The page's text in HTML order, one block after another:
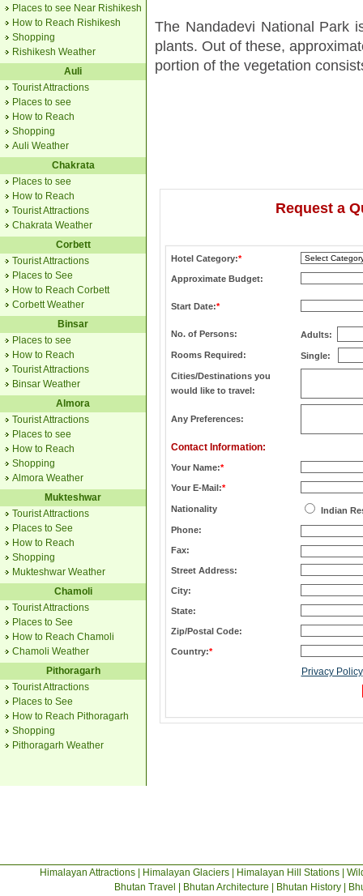
Places to see Near Rishikesh
How to Reach Rishikesh
Shopping
Rishikesh Weather
Auli
Tourist Attractions
Places to see
How to Reach
Shopping
Auli Weather
Chakrata
Places to see
How to Reach
Tourist Attractions
Chakrata Weather
Corbett
Tourist Attractions
Places to See
How to Reach Corbett
Corbett Weather
Binsar
Places to see
How to Reach
Tourist Attractions
Binsar Weather
Almora
Tourist Attractions
Places to see
How to Reach
Shopping
Almora Weather
Mukteshwar
Tourist Attractions
Places to See
How to Reach
Shopping
Mukteshwar Weather
Chamoli
Tourist Attractions
Places to See
How to Reach Chamoli
Chamoli Weather
Pithoragarh
Tourist Attractions
Places to See
How to Reach Pithoragarh
Shopping
Pithoragarh Weather
The Nandadevi National Park
plants. Out of these,
portion of the vegetation
Request a
Hotel Category:*
Approximate Budget:
Start Date:*
No. of Persons: Adults:
Rooms Required: Single:
Cities/Destinations you
would like to travel:
Any Preferences:
Contact Information:
Your Name:*
Your E-Mail:*
Nationality
Indian
Phone:
Fax:
Street Address:
City:
State:
Zip/Postal Code:
Country:*
Privacy Policy
Himalayan Attractions Himalayan Glaciers Himalayan Hill Stations
Bhutan Travel
Bhutan Architecture Bhutan History|